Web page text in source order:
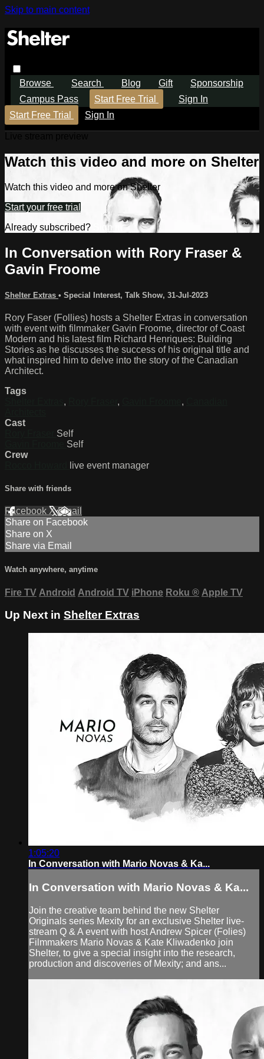
Skip to main content
Browse Search Blog Gift
Sponsorship
Campus Pass
Start Free Trial
Sign In
Start Free Trial
Sign In
Watch this video and more on Shelter
Watch this video and more on Shelter
Start your free trial
Already subscribed?
Sign in
In Conversation with Rory Fraser &
Gavin Froome
Shelter Extras • Special Interest, Talk Show, 31-Jul-2023
Rory Faser (Follies) hosts a Shelter Extras in conversation
with event with filmmaker Gavin Froome, director of Coast
Modern and his latest film Richard Henriques: Building
Stories as he discusses the success of his original title and
what inspired him to delve into the story of the Canadian
Architect.
Tags
, , ,
Cast
Self
Self
Crew
live event manager
Share with friends
Facebook XEmail
Share on Facebook
Share on X
Share via Email
Watch anywhere, anytime
Fire TV Android Android TV iPhone Roku ® Apple TV
Up Next in Shelter Extras
1:05:20
In Conversation with Mario Novas & Ka...
In Conversation with Mario Novas & Ka...
Join the creative team behind the new Shelter
Originals series Mexity for an exclusive Shelter live-
stream Q & A event with host Andrew Spicer (Folies)
Filmmakers Mario Novas & Kate Kliwadenko join
Shelter, to give a special insight into the research,
production and discoveries of Mexity; and ans...